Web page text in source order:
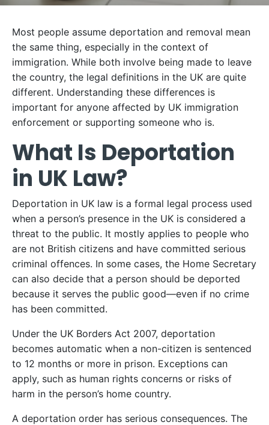
Most people assume deportation and removal mean
the same thing, especially in the context of
immigration. While both involve being made to leave
the country, the legal definitions in the UK are quite
different. Understanding these differences is
important for anyone affected by UK immigration
enforcement or supporting someone who is.
What Is Deportation
in UK Law?
Deportation in UK law is a formal legal process used
when a person’s presence in the UK is considered a
threat to the public. It mostly applies to people who
are not British citizens and have committed serious
criminal offences. In some cases, the Home Secretary
can also decide that a person should be deported
because it serves the public good—even if no crime
has been committed.
Under the UK Borders Act 2007, deportation
becomes automatic when a non-citizen is sentenced
to 12 months or more in prison. Exceptions can
apply, such as human rights concerns or risks of
harm in the person’s home country.
A deportation order has serious consequences. The